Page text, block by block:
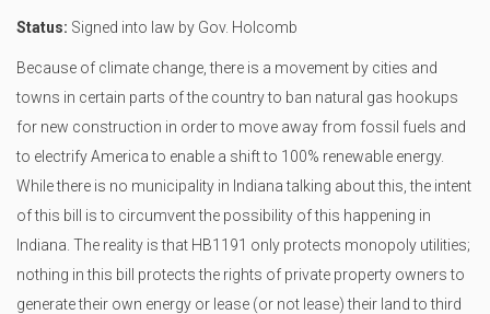
Status: Signed into law by Gov. Holcomb
Because of climate change, there is a movement by cities and
towns in certain parts of the country to ban natural gas hookups
for new construction in order to move away from fossil fuels and
to electrify America to enable a shift to 100% renewable energy.
While there is no municipality in Indiana talking about this, the intent
of this bill is to circumvent the possibility of this happening in
Indiana. The reality is that HB1191 only protects monopoly utilities;
nothing in this bill protects the rights of private property owners to
generate their own energy or lease (or not lease) their land to third